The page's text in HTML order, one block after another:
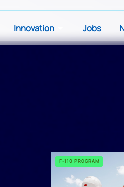
Innovation Jobs
F-110 PROGRAM